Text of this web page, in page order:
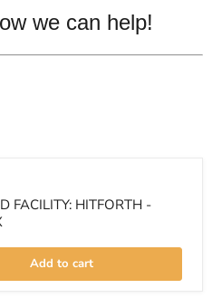
we can help!
FACILITY: HITFORTH -
Add to cart